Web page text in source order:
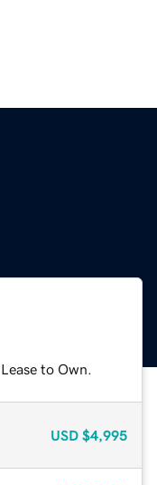
to Own.
USD $4,995